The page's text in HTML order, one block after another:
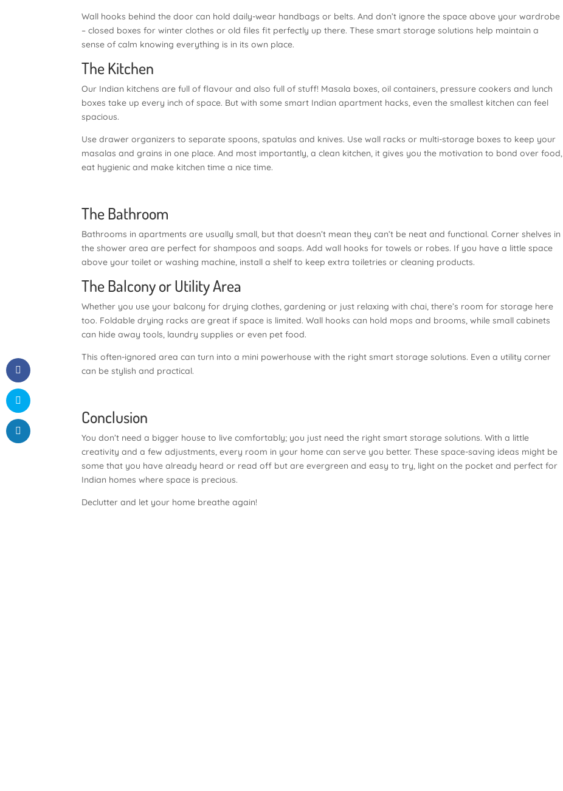
Wall hooks behind the door can hold daily-wear handbags or belts. And don’t ignore the space above your wardrobe
– closed boxes for winter clothes or old files fit perfectly up there. These smart storage solutions help maintain a
sense of calm knowing everything is in its own place.
The Kitchen
Our Indian kitchens are full of flavour and also full of stuff! Masala boxes, oil containers, pressure cookers and lunch
boxes take up every inch of space. But with some smart Indian apartment hacks, even the smallest kitchen can feel
spacious.
Use drawer organizers to separate spoons, spatulas and knives. Use wall racks or multi-storage boxes to keep your
masalas and grains in one place. And most importantly, a clean kitchen, it gives you the motivation to bond over food,
eat hygienic and make kitchen time a nice time.
The Bathroom
Bathrooms in apartments are usually small, but that doesn’t mean they can’t be neat and functional. Corner shelves in
the shower area are perfect for shampoos and soaps. Add wall hooks for towels or robes. If you have a little space
above your toilet or washing machine, install a shelf to keep extra toiletries or cleaning products.
The Balcony or Utility Area
Whether you use your balcony for drying clothes, gardening or just relaxing with chai, there’s room for storage here
too. Foldable drying racks are great if space is limited. Wall hooks can hold mops and brooms, while small cabinets
can hide away tools, laundry supplies or even pet food.
This often-ignored area can turn into a mini powerhouse with the right smart storage solutions. Even a utility corner
can be stylish and practical.
Conclusion
You don’t need a bigger house to live comfortably; you just need the right smart storage solutions. With a little
creativity and a few adjustments, every room in your home can serve you better. These space-saving ideas might be
some that you have already heard or read off but are evergreen and easy to try, light on the pocket and perfect for
Indian homes where space is precious.
Declutter and let your home breathe again!